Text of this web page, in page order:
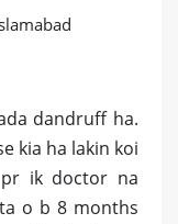
dandruff ha.
kia ha lakin koi
ik doctor na
o b 8 months